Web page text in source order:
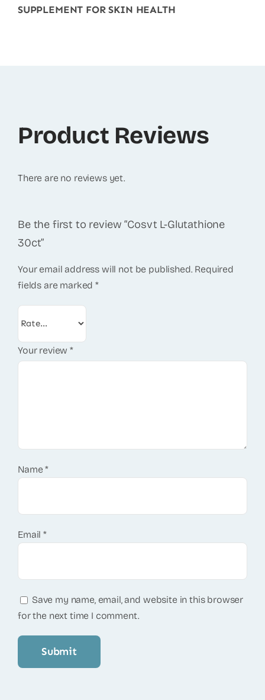
SUPPLEMENT FOR SKIN HEALTH
Product Reviews
There are no reviews yet.
Be the first to review “Cosvt L-Glutathione
30ct”
Your email address will not be published. Required
fields are marked*
Your review*
Name*
Email*
Save my name, email, and website in this browser
for the next time I comment.